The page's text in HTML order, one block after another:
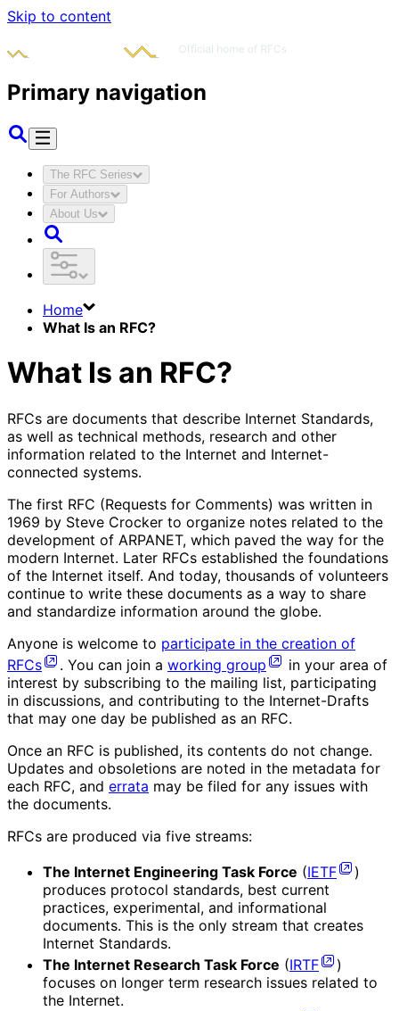
Skip to content
Primary navigation
The RFC Series
For Authors
About Us
Home
What Is an RFC?
What Is an RFC?
RFCs are documents that describe Internet Standards,
as well as technical methods, research and other
information related to the Internet and Internet-
connected systems.
The first RFC (Requests for Comments) was written in
1969 by Steve Crocker to organize notes related to the
development of ARPANET, which paved the way for the
modern Internet. Later RFCs established the foundations
of the Internet itself. And today, thousands of volunteers
continue to write these documents as a way to share
and standardize information around the globe.
Anyone is welcome to participate in the creation of
RFCs
. You can join a working group
in your area of
interest by subscribing to the mailing list, participating
in discussions, and contributing to the Internet-Drafts
that may one day be published as an RFC.
Once an RFC is published, its contents do not change.
Updates and obsoletions are noted in the metadata for
each RFC, and errata may be filed for any issues with
the documents.
RFCs are produced via five streams:
The Internet Engineering Task Force (IETF
)
produces protocol standards, best current
practices, experimental, and informational
documents. This is the only stream that creates
Internet Standards.
The Internet Research Task Force (IRTF
)
focuses on longer term research issues related to
the Internet.